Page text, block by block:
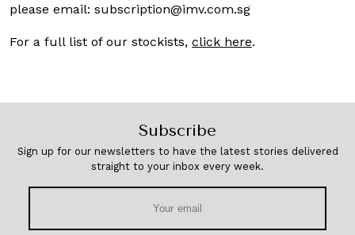
please email: subscription@imv.com.sg
For a full list of our stockists, click here.
Subscribe
Sign up for our newsletters to have the latest stories delivered
straight to your inbox every week.